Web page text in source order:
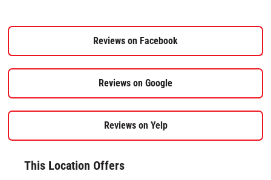
Reviews on Facebook
Reviews on Google
Reviews on Yelp
This Location Offers